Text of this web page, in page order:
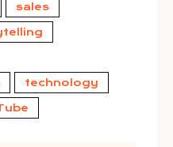
sales
technology